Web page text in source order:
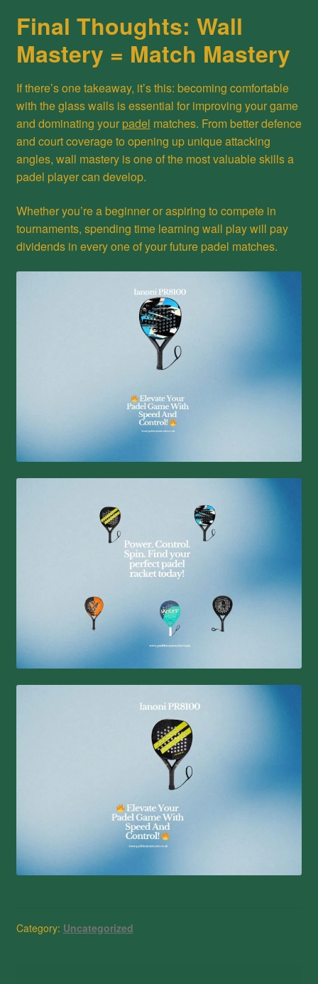
Final Thoughts: Wall
Mastery = Match Mastery
If there’s one takeaway, it’s this: becoming comfortable
with the glass walls is essential for improving your game
and dominating your padel matches. From better defence
and court coverage to opening up unique attacking
angles, wall mastery is one of the most valuable skills a
padel player can develop.
Whether you’re a beginner or aspiring to compete in
tournaments, spending time learning wall play will pay
dividends in every one of your future padel matches.
Category: Uncategorized